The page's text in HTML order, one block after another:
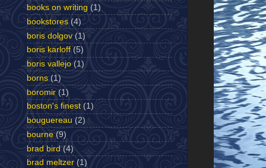
books on writing (1)
bookstores (4)
boris dolgov (1)
boris karloff (5)
boris vallejo (1)
borns (1)
boromir (1)
boston's finest (1)
bouguereau (2)
bourne (9)
brad bird (4)
brad meltzer (1)